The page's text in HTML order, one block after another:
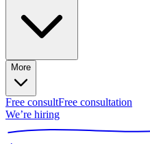
More
Free consultFree consultation
We’re hiring